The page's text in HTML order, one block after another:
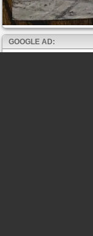
GOOGLE AD: